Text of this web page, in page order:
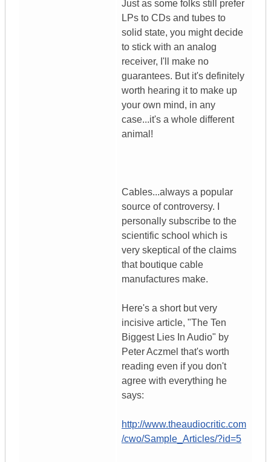
Just as some folks still prefer
LPs to CDs and tubes to
solid state, you might decide
to stick with an analog
receiver, I'll make no
guarantees. But it's definitely
worth hearing it to make up
your own mind, in any
case...it's a whole different
animal!
Cables...always a popular
source of controversy. I
personally subscribe to the
scientific school which is
very skeptical of the claims
that boutique cable
manufactures make.
Here's a short but very
incisive article, "The Ten
Biggest Lies In Audio" by
Peter Aczmel that's worth
reading even if you don't
agree with everything he
says:
http://www.theaudiocritic.com
/cwo/Sample_Articles/?id=5